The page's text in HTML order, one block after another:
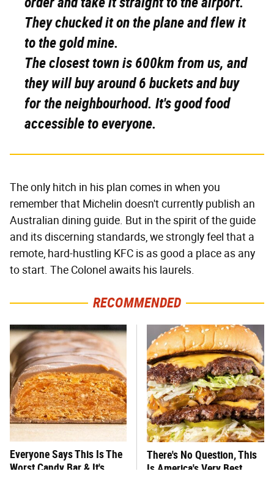
They chucked it on the plane and flew it
to the gold mine.
The closest town is 600km from us, and
they will buy around 6 buckets and buy
for the neighbourhood. It's good food
accessible to everyone.
The only hitch in his plan comes in when you
remember that Michelin doesn't currently publish an
Australian dining guide. But in the spirit of the guide
and its discerning standards, we strongly feel that a
remote, hard-hustling KFC is as good a place as any
to start. The Colonel awaits his laurels.
RECOMMENDED
Everyone Says This Is The
Worst Candy Bar & It's
There's No Question, This
Is America's Very Best